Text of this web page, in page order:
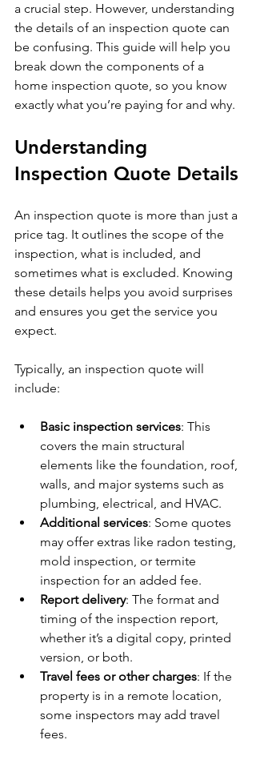
a crucial step. However, understanding
the details of an inspection quote can
be confusing. This guide will help you
break down the components of a
home inspection quote, so you know
exactly what you’re paying for and why.
Understanding
Inspection Quote Details
An inspection quote is more than just a
price tag. It outlines the scope of the
inspection, what is included, and
sometimes what is excluded. Knowing
these details helps you avoid surprises
and ensures you get the service you
expect.
Typically, an inspection quote will
include:
Basic inspection services: This
covers the main structural
elements like the foundation, roof,
walls, and major systems such as
plumbing, electrical, and HVAC.
Additional services: Some quotes
may offer extras like radon testing,
mold inspection, or termite
inspection for an added fee.
Report delivery: The format and
timing of the inspection report,
whether it’s a digital copy, printed
version, or both.
Travel fees or other charges: If the
property is in a remote location,
some inspectors may add travel
fees.